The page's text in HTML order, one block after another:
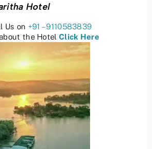
Hotel
Us on +91 – 9110583839
the Hotel Click Here